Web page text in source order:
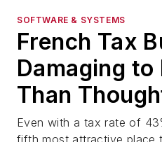
SOFTWARE & SYSTEMS
French Tax
Damaging
Than
Even with a tax rate of
fifth most attractive place